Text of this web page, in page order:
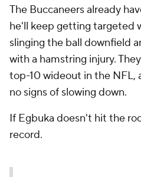
The Buccaneers already
he'll keep getting targeted
slinging the ball downfield
with a hamstring injury.
top-10 wideout in the NFL,
no signs of slowing down.
If Egbuka doesn't hit the
record.